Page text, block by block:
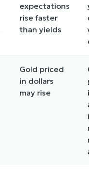
expectations
rise faster
than yields
can
on
Gold priced
in dollars
may rise
risk